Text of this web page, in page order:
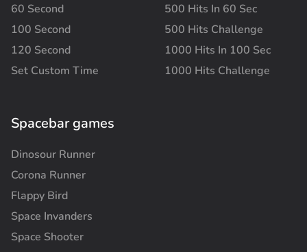
60 Second
100 Second
120 Second
Set Custom Time
500 Hits In 60 Sec
500 Hits Challenge
1000 Hits In 100 Sec
1000 Hits Challenge
Spacebar games
Dinosour Runner
Corona Runner
Flappy Bird
Space Invanders
Space Shooter